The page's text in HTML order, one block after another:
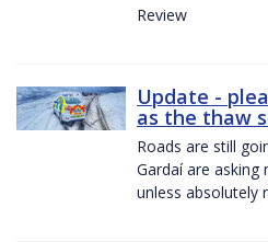
Review
Update -
as the thaw
Roads are still
Gardaí are
unless absolutely